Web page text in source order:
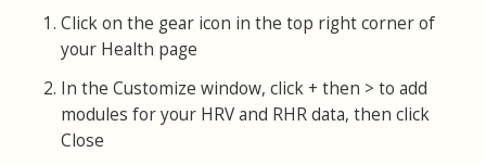
Click on the gear icon in the top right corner of
your Health page
In the Customize window, click + then > to add
modules for your HRV and RHR data, then click
Close